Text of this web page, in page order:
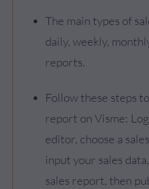
The main types of
daily, weekly,
reports.
Follow these steps
report on Visme:
editor, choose a
input your sales
sales report, then